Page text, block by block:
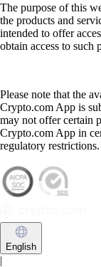
The purpose of this
the products and
intended to offer
obtain access to such
Please note that the
Crypto.com App is
may not offer certain
Crypto.com App in
regulatory restrictions.
English
|